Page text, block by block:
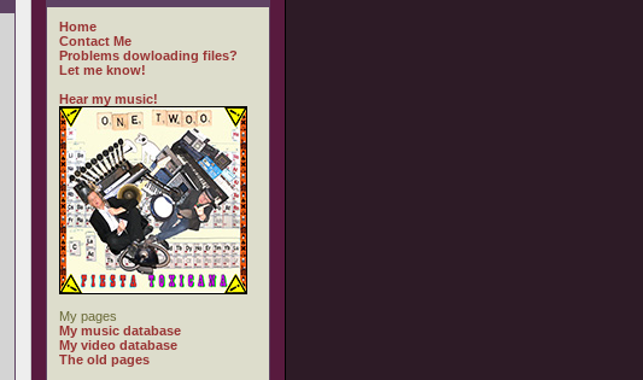
Home
Contact Me
Problems dowloading files?
Let me know!
Hear my music!
My pages
My music database
My video database
The old pages